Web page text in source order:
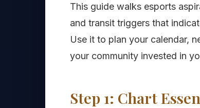
This guide walks esports
and transit triggers that
Use it to plan your calendar,
your community invested in
Step 1: Chart